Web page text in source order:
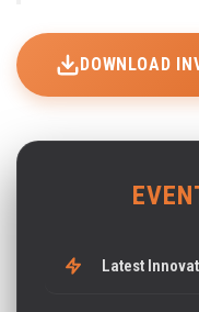
DOWNLOAD
Latest